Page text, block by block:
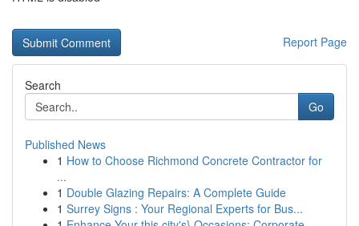
Report Page
Search
Go
Published News
1 How to Choose Richmond Concrete Contractor for
...
1 Double Glazing Repairs: A Complete Guide
1 Surrey Signs : Your Regional Experts for Bus...